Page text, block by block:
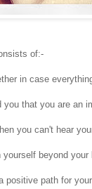
of:-
in case
that you are an
you can't hear
beyond your
positive path for your